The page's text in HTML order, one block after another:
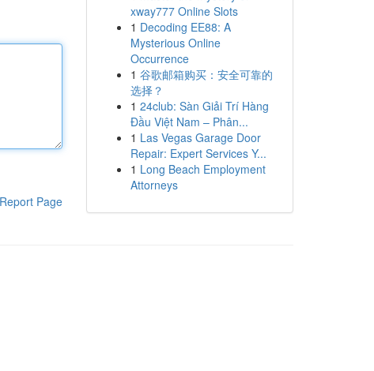
Report Page
xway777 Online Slots
1 Decoding EE88: A
Mysterious Online
Occurrence
1 谷歌邮箱购买：安全可靠的
选择？
1 24club: Sàn Giải Trí Hàng
Đầu Việt Nam – Phân...
1 Las Vegas Garage Door
Repair: Expert Services Y...
1 Long Beach Employment
Attorneys